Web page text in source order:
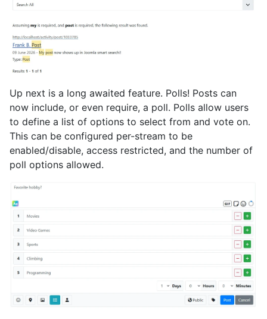
Up next is a long awaited feature. Polls! Posts can
now include, or even require, a poll. Polls allow users
to define a list of options to select from and vote on.
This can be configured per-stream to be
enabled/disable, access restricted, and the number of
poll options allowed.